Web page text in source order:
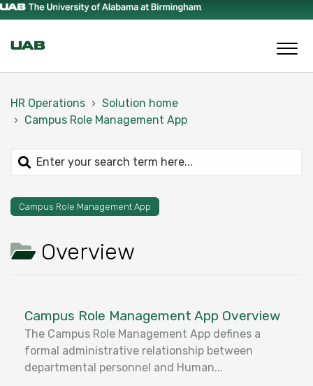
HR Operations
Solution home
Campus Role Management App
Campus Role Management App
Overview
Campus Role Management App Overview
The Campus Role Management App defines a
formal administrative relationship between
departmental personnel and Human...